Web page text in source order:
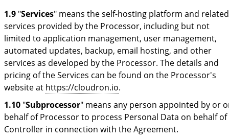
1.9 "Services" means the self-hosting platform and related
services provided by the Processor, including but not
limited to application management, user management,
automated updates, backup, email hosting, and other
services as developed by the Processor. The details and
pricing of the Services can be found on the Processor's
website at https://cloudron.io.
1.10 "Subprocessor" means any person appointed by or
behalf of Processor to process Personal Data on behalf of
Controller in connection with the Agreement.